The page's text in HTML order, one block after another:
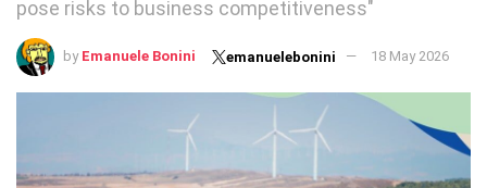
pose risks to business competitiveness"
by Emanuele Bonini emanuelebonini 18 May 2026